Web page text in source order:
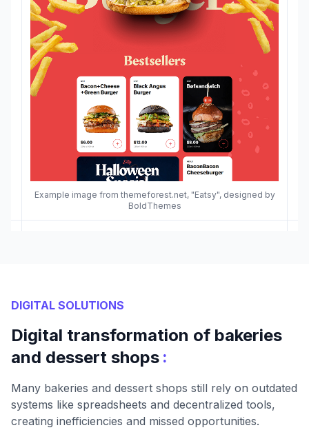
Example image from themeforest.net, "Eatsy", designed by
BoldThemes
DIGITAL SOLUTIONS
Digital transformation of bakeries
and dessert shops :
Many bakeries and dessert shops still rely on outdated
systems like spreadsheets and decentralized tools,
creating inefficiencies and missed opportunities.